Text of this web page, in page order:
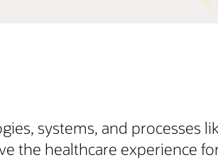
systems, and processes
the healthcare experience